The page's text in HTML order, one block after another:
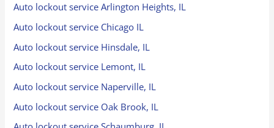
Auto lockout service Arlington Heights, IL
Auto lockout service Chicago IL
Auto lockout service Hinsdale, IL
Auto lockout service Lemont, IL
Auto lockout service Naperville, IL
Auto lockout service Oak Brook, IL